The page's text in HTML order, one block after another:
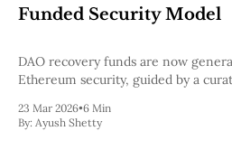
Funded Security Model
DAO recovery funds are now
Ethereum security, guided by a
23 Mar 2026•6 Min
By: Ayush Shetty